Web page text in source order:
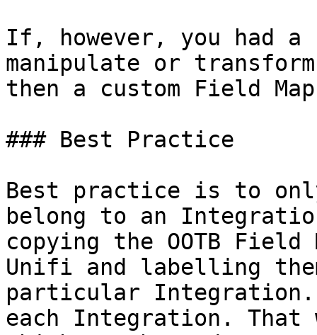
If, however, you had a
manipulate or
then a custom Field
### Best Practice
Best practice is to
belong to an
copying the OOTB
Unifi and labelling
particular Integration.
each Integration. That